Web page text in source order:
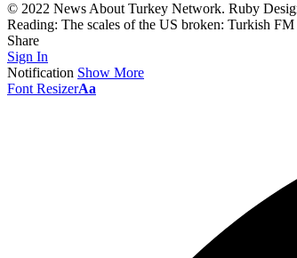
© 2022 News About Turkey Network. Ruby
Reading: The scales of the US broken: Turkish FM
Share
Sign In
Notification Show More
Font ResizerAa